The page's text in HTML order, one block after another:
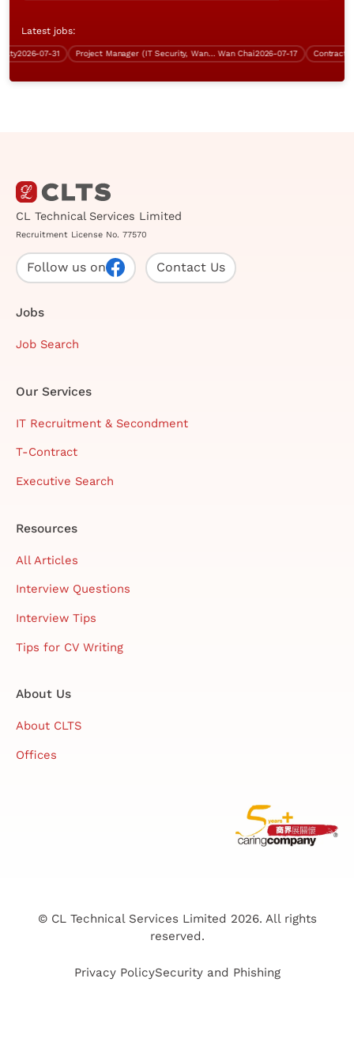
Latest jobs:
2026-07-31 Project Manager (IT Security, Wan Chai, over $70K) Wan Chai2026-07-17 Contract
CL Technical Services Limited
Recruitment License No. 77570
Follow us on Contact Us
Jobs
Job Search
Our Services
IT Recruitment & Secondment
T-Contract
Executive Search
Resources
All Articles
Interview Questions
Interview Tips
Tips for CV Writing
About Us
About CLTS
Offices
© CL Technical Services Limited 2026. All rights
reserved.
Privacy PolicySecurity and Phishing